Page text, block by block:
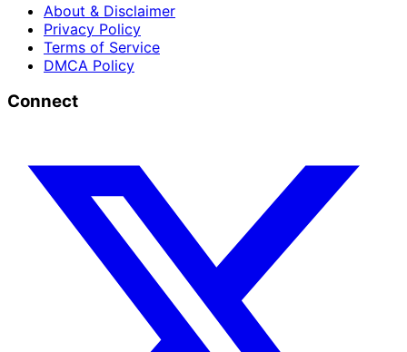
About & Disclaimer
Privacy Policy
Terms of Service
DMCA Policy
Connect